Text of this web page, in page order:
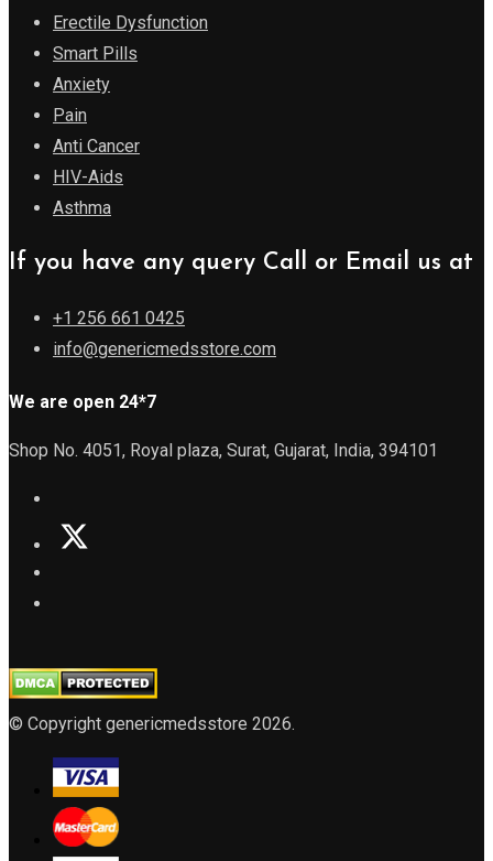
Erectile Dysfunction
Smart Pills
Anxiety
Pain
Anti Cancer
HIV-Aids
Asthma
If you have any query Call or Email us at
+1 256 661 0425
info@genericmedsstore.com
We are open 24*7
Shop No. 4051, Royal plaza, Surat, Gujarat, India, 394101
© Copyright genericmedsstore 2026.